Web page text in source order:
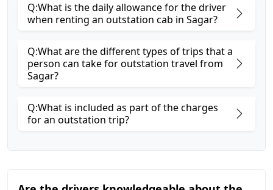
Q:What is the daily allowance for the driver
when renting an outstation cab in Sagar?
Q:What are the different types of trips that a
person can take for outstation travel from
Sagar?
Q:What is included as part of the charges
for an outstation trip?